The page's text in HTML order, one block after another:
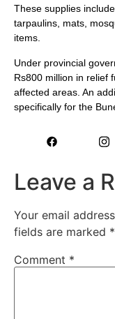
These supplies
tarpaulins, mats,
items.
Under provincial
Rs800 million in relief
affected areas. An
specifically for the
Leave a
Your email
fields are marked *
Comment *